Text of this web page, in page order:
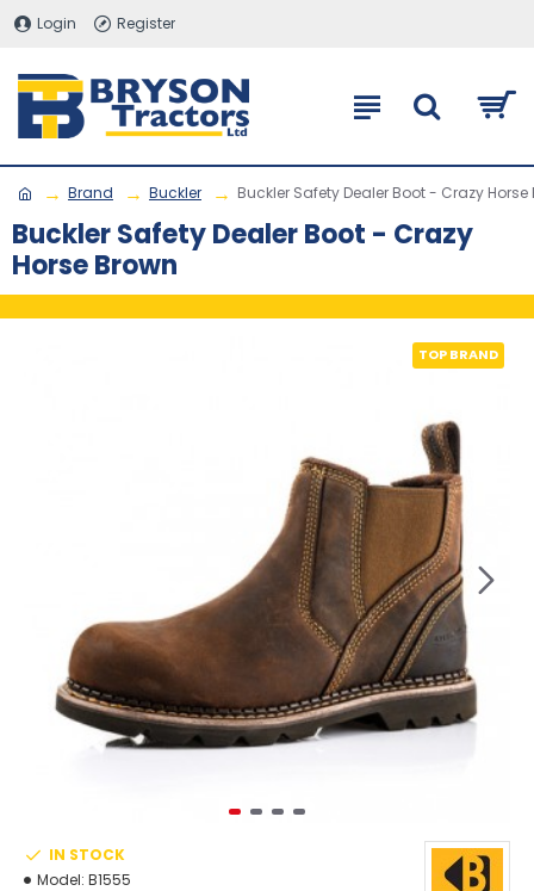
Login Register
Brand Buckler Buckler Safety Dealer Boot - Crazy Horse
Buckler Safety Dealer Boot - Crazy
Horse Brown
TOP BRAND
IN STOCK
Model: B1555